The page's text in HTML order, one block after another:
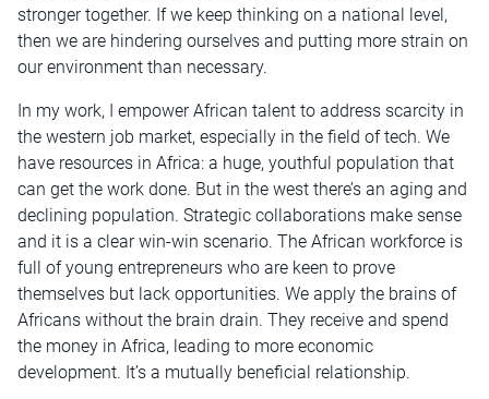
stronger together. If we keep thinking on a national level,
then we are hindering ourselves and putting more strain on
our environment than necessary.
In my work, I empower African talent to address scarcity in
the western job market, especially in the field of tech. We
have resources in Africa: a huge, youthful population that
can get the work done. But in the west there’s an aging and
declining population. Strategic collaborations make sense
and it is a clear win-win scenario. The African workforce is
full of young entrepreneurs who are keen to prove
themselves but lack opportunities. We apply the brains of
Africans without the brain drain. They receive and spend
the money in Africa, leading to more economic
development. It’s a mutually beneficial relationship.